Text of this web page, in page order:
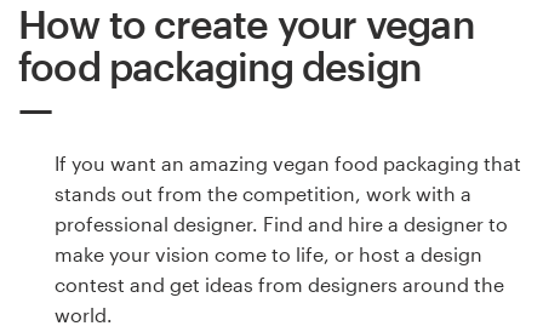
How to create your vegan
food packaging design
If you want an amazing vegan food packaging that
stands out from the competition, work with a
professional designer. Find and hire a designer to
make your vision come to life, or host a design
contest and get ideas from designers around the
world.